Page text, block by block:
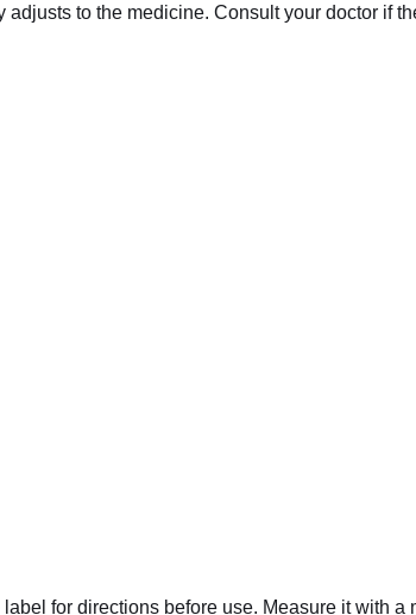
to the medicine. Consult your doctor if
for directions before use. Measure it with